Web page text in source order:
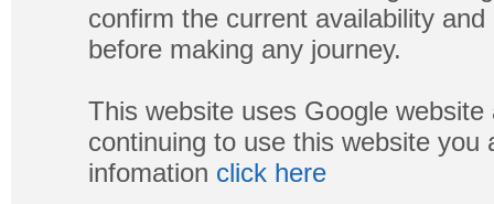
confirm the current availability
before making any journey.
This website uses Google
continuing to use this website
infomation click here